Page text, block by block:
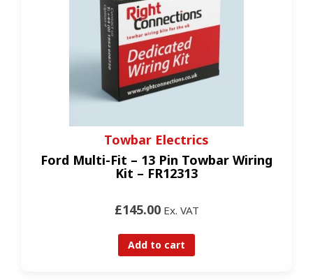
Towbar Electrics
Ford Multi-Fit – 13 Pin Towbar Wiring
Kit – FR12313
£145.00Ex. VAT
Add to cart